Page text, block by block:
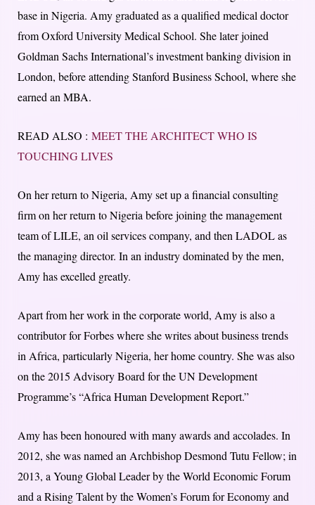
base in Nigeria. Amy graduated as a qualified medical doctor
from Oxford University Medical School. She later joined
Goldman Sachs International’s investment banking division in
London, before attending Stanford Business School, where she
earned an MBA.
READ ALSO : MEET THE ARCHITECT WHO IS
TOUCHING LIVES
On her return to Nigeria, Amy set up a financial consulting
firm on her return to Nigeria before joining the management
team of LILE, an oil services company, and then LADOL as
the managing director. In an industry dominated by the men,
Amy has excelled greatly.
Apart from her work in the corporate world, Amy is also a
contributor for Forbes where she writes about business trends
in Africa, particularly Nigeria, her home country. She was also
on the 2015 Advisory Board for the UN Development
Programme’s “Africa Human Development Report.”
Amy has been honoured with many awards and accolades. In
2012, she was named an Archbishop Desmond Tutu Fellow; in
2013, a Young Global Leader by the World Economic Forum
and a Rising Talent by the Women’s Forum for Economy and